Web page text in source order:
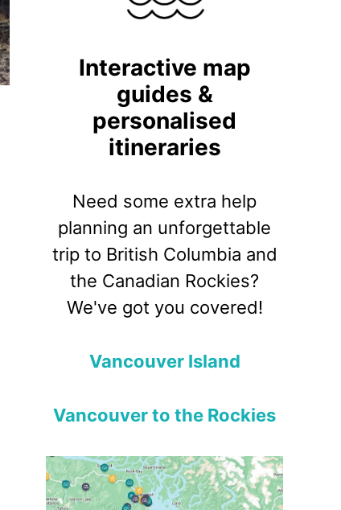
Interactive map
guides &
personalised
itineraries
Need some extra help
planning an unforgettable
trip to British Columbia and
the Canadian Rockies?
We've got you covered!
Vancouver Island
Vancouver to the Rockies